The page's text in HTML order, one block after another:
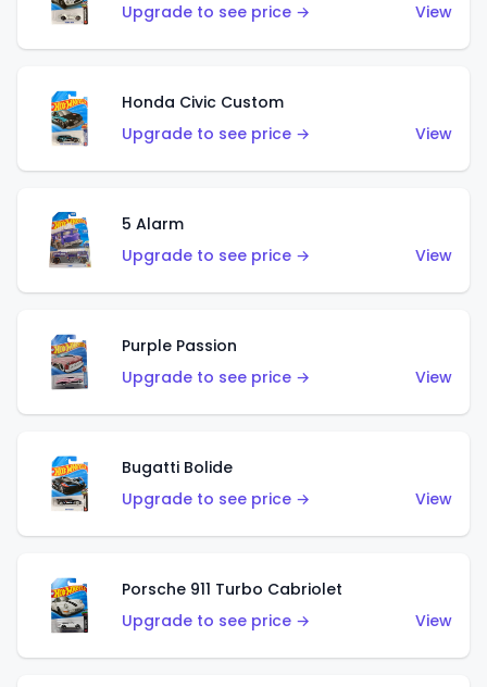
Upgrade to see price →
View
Honda Civic Custom
Upgrade to see price →
View
5 Alarm
Upgrade to see price →
View
Purple Passion
Upgrade to see price →
View
Bugatti Bolide
Upgrade to see price →
View
Porsche 911 Turbo Cabriolet
Upgrade to see price →
View